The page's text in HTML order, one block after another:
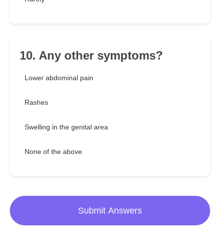
10. Any other symptoms?
Lower abdominal pain
Rashes
Swelling in the genital area
None of the above
Submit Answers